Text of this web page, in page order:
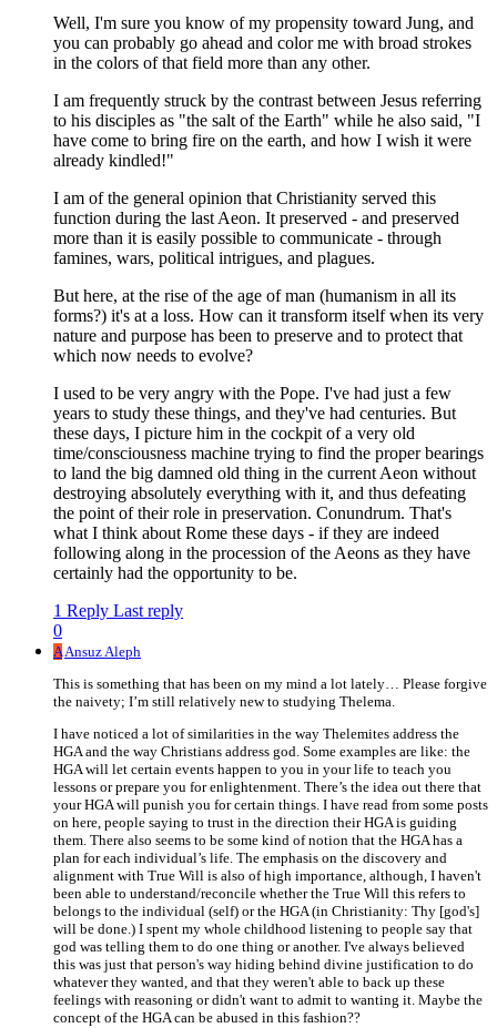
Well, I'm sure you know of my propensity toward Jung, and
you can probably go ahead and color me with broad strokes
in the colors of that field more than any other.
I am frequently struck by the contrast between Jesus referring
to his disciples as "the salt of the Earth" while he also said, "I
have come to bring fire on the earth, and how I wish it were
already kindled!"
I am of the general opinion that Christianity served this
function during the last Aeon. It preserved - and preserved
more than it is easily possible to communicate - through
famines, wars, political intrigues, and plagues.
But here, at the rise of the age of man (humanism in all its
forms?) it's at a loss. How can it transform itself when its very
nature and purpose has been to preserve and to protect that
which now needs to evolve?
I used to be very angry with the Pope. I've had just a few
years to study these things, and they've had centuries. But
these days, I picture him in the cockpit of a very old
time/consciousness machine trying to find the proper bearings
to land the big damned old thing in the current Aeon without
destroying absolutely everything with it, and thus defeating
the point of their role in preservation. Conundrum. That's
what I think about Rome these days - if they are indeed
following along in the procession of the Aeons as they have
certainly had the opportunity to be.
1 Reply Last reply
0
AAnsuz Aleph
This is something that has been on my mind a lot lately… Please forgive
the naivety; I’m still relatively new to studying Thelema.
I have noticed a lot of similarities in the way Thelemites address the
HGA and the way Christians address god. Some examples are like: the
HGA will let certain events happen to you in your life to teach you
lessons or prepare you for enlightenment. There’s the idea out there that
your HGA will punish you for certain things. I have read from some posts
on here, people saying to trust in the direction their HGA is guiding
them. There also seems to be some kind of notion that the HGA has a
plan for each individual’s life. The emphasis on the discovery and
alignment with True Will is also of high importance, although, I haven't
been able to understand/reconcile whether the True Will this refers to
belongs to the individual (self) or the HGA (in Christianity: Thy [god's]
will be done.) I spent my whole childhood listening to people say that
god was telling them to do one thing or another. I've always believed
this was just that person's way hiding behind divine justification to do
whatever they wanted, and that they weren't able to back up these
feelings with reasoning or didn't want to admit to wanting it. Maybe the
concept of the HGA can be abused in this fashion??